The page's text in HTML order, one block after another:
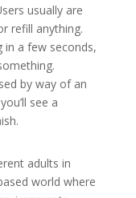
usually are
refill anything.
in a few seconds,
by way of an
see a
adults in
world where